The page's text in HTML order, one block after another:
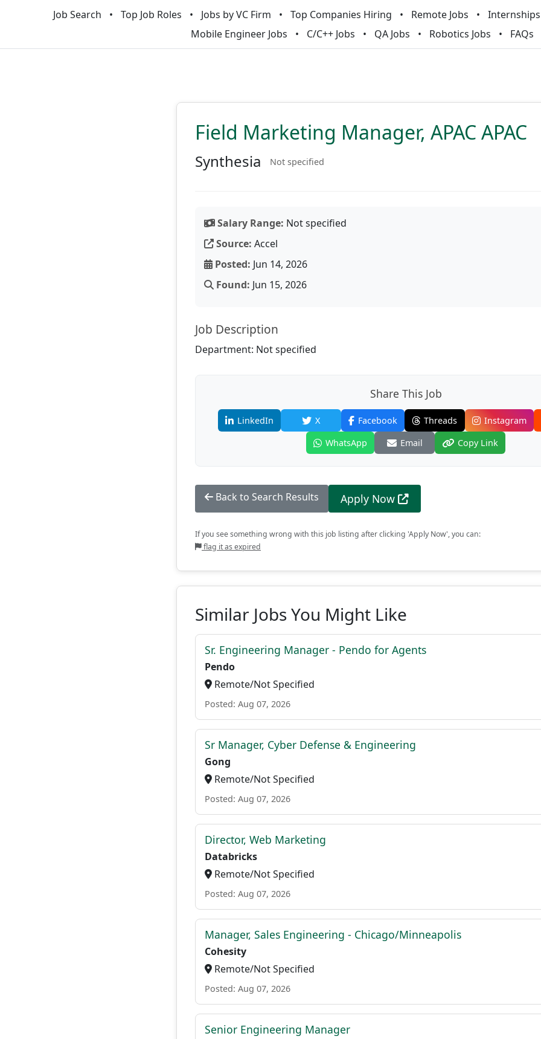
Job Search Top Job Roles Jobs by VC Firm Top Companies Hiring Remote Jobs Internships
Mobile Engineer Jobs
C/C++ Jobs QA Jobs Robotics Jobs FAQs
Field Marketing Manager, APAC APAC
Synthesia Not specified
Salary Range: Not specified
Source: Accel
Posted: Jun 14, 2026
Found: Jun 15, 2026
Job Description
Department: Not specified
Share This Job
LinkedIn X Facebook Threads Instagram
WhatsApp
Email Copy Link
Back to Search Results Apply Now
If you see something wrong with this job listing after clicking 'Apply Now', you can:
flag it as expired
Similar Jobs You Might Like
Sr. Engineering Manager - Pendo for Agents
Pendo
Remote/Not Specified
Posted: Aug 07, 2026
Sr Manager, Cyber Defense & Engineering
Gong
Remote/Not Specified
Posted: Aug 07, 2026
Director, Web Marketing
Databricks
Remote/Not Specified
Posted: Aug 07, 2026
Manager, Sales Engineering - Chicago/Minneapolis
Cohesity
Remote/Not Specified
Posted: Aug 07, 2026
Senior Engineering Manager